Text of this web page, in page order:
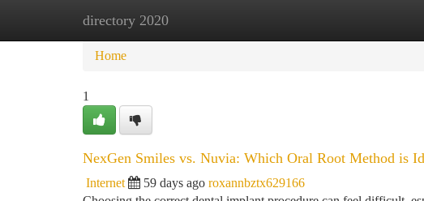
directory 2020
Home New Site Listings
Home
1
NexGen Smiles vs. Nuvia: Which Oral Root Method is
Internet 59 days ago roxannbztx629166